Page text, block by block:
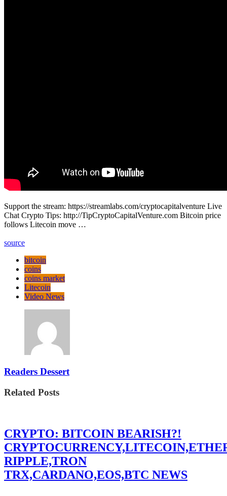
Support the stream: https://streamlabs.com/cryptocapitalventure Live
Chat Crypto Tips: http://TipCryptoCapitalVenture.com Bitcoin price
follows Litecoin move …
source
bitcoin
coins
coins market
Litecoin
Video News
Readers Dessert
Related Posts
CRYPTO: BITCOIN BEARISH?!
RIPPLE,TRON
TRX,CARDANO,EOS,BTC NEWS